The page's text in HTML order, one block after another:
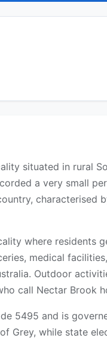
situated in rural
a very small
characterised
where residents
medical
Outdoor
call Nectar Brook
5495 and is
Grey, while state